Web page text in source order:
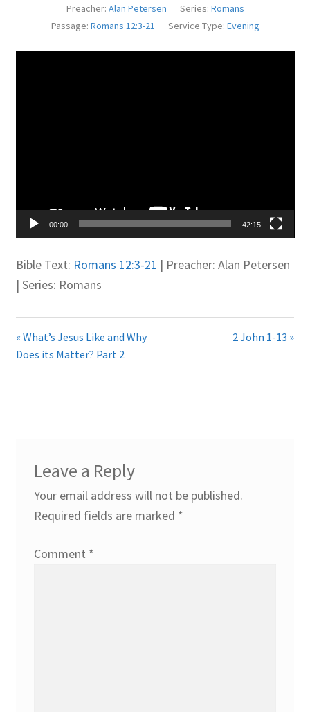
Message Board
What we Believe.
Preacher: Alan Petersen Series: Romans
Passage: Romans 12:3-21 Service Type: Evening
00:00 42:15
Bible Text: Romans 12:3-21 | Preacher: Alan Petersen
| Series: Romans
« What’s Jesus Like and Why
Does its Matter? Part 2
2 John 1-13 »
Leave a Reply
Your email address will not be published.
Required fields are marked *
Comment *